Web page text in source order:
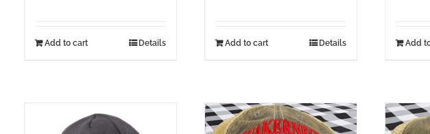
Add to cart Details Add to cart Details Add